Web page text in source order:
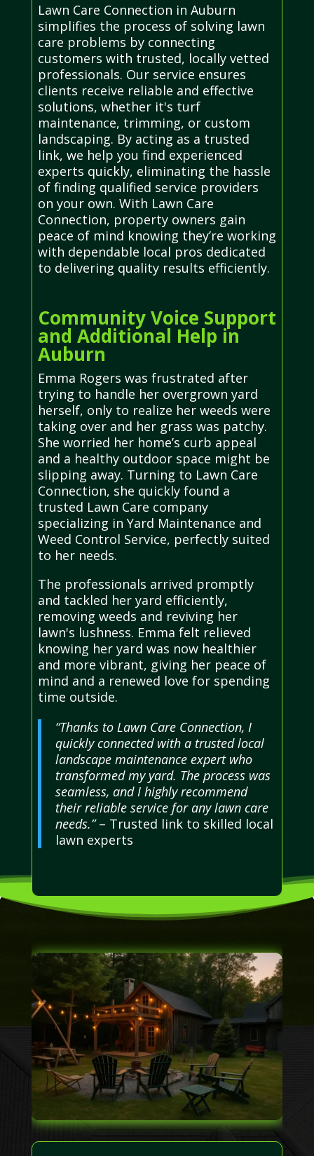
Lawn Care Connection in Auburn
simplifies the process of solving lawn
care problems by connecting
customers with trusted, locally vetted
professionals. Our service ensures
clients receive reliable and effective
solutions, whether it's turf
maintenance, trimming, or custom
landscaping. By acting as a trusted
link, we help you find experienced
experts quickly, eliminating the hassle
of finding qualified service providers
on your own. With Lawn Care
Connection, property owners gain
peace of mind knowing they’re working
with dependable local pros dedicated
to delivering quality results efficiently.
Community Voice Support
and Additional Help in
Auburn
Emma Rogers was frustrated after
trying to handle her overgrown yard
herself, only to realize her weeds were
taking over and her grass was patchy.
She worried her home’s curb appeal
and a healthy outdoor space might be
slipping away. Turning to Lawn Care
Connection, she quickly found a
trusted Lawn Care company
specializing in Yard Maintenance and
Weed Control Service, perfectly suited
to her needs.
The professionals arrived promptly
and tackled her yard efficiently,
removing weeds and reviving her
lawn's lushness. Emma felt relieved
knowing her yard was now healthier
and more vibrant, giving her peace of
mind and a renewed love for spending
time outside.
“Thanks to Lawn Care Connection, I
quickly connected with a trusted local
landscape maintenance expert who
transformed my yard. The process was
seamless, and I highly recommend
their reliable service for any lawn care
needs.”– Trusted link to skilled local
lawn experts